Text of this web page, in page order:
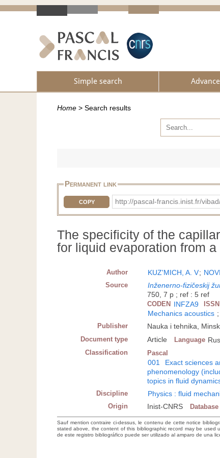
Simple search
Home > Search results
Permanent link
COPY http://pascal-francis.inist.fr/
The specificity of the
for liquid evaporation from
Author KUZ'MICH, A. V;
Source Inženerno-fizičeskij
750, 7 p ; ref : 5 ref
CODEN INFZA9 ISSN
Mechanics acoustics ;
Publisher Nauka i tehnika, Minsk
Document type Article Language
Classification Pascal
001 Exact sciences
phenomenology
topics in fluid
Discipline Physics : fluid
Origin Inist-CNRS Database
Sauf mention contraire ci-dessus, le contenu de cette notice
stated above, the content of this bibliographic record may be used
de este registro bibliográfico puede ser utilizado al amparo de una